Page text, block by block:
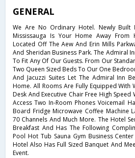
GENERAL
We Are No Ordinary Hotel. Newly Built
Mississauga Is Your Home Away From
Located Off The Aew And Erin Mills
And Sheridan Business Park. The Admiral
To Fit Any Of Our Guests. From Our
Two Queen Sized Beds To Our One
And Jacuzzi Suites Let The Admiral Inn
Home. All Rooms Are Fully Equipped With
Desk And Executive Chair Free High
Access Two In-Room Phones Voicemail
Board Fridge Microwave Coffee Machine
70 Channels And Much More. The Hotel
Breakfast And Has The Following
Pool Hot Tub Sauna Gym Business
Hotel Also Has Full Sized Banquet And
Event.